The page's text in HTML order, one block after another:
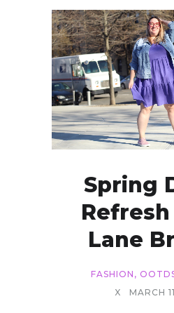
Spring
Lane
FASHION ,
X
MARCH